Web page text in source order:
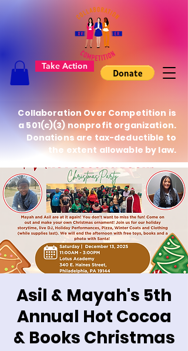
Take Action
Collaboration Over Competition is
a 501(c)(3) nonprofit organization.
Donations are tax-deductible to
the extent allowable by law.
Asil & Mayah's 5th
Annual Hot Cocoa
& Books Christmas